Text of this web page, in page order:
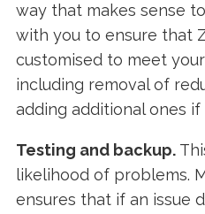
way that makes sense
with you to ensure that
customised to meet
including removal of
adding additional ones if
Testing and backup.
likelihood of problems.
ensures that if an issue